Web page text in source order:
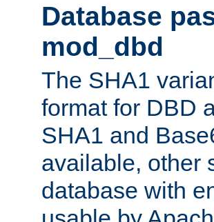
Database
mod_dbd
The SHA1
format for DBD
SHA1 and
available, other
database with